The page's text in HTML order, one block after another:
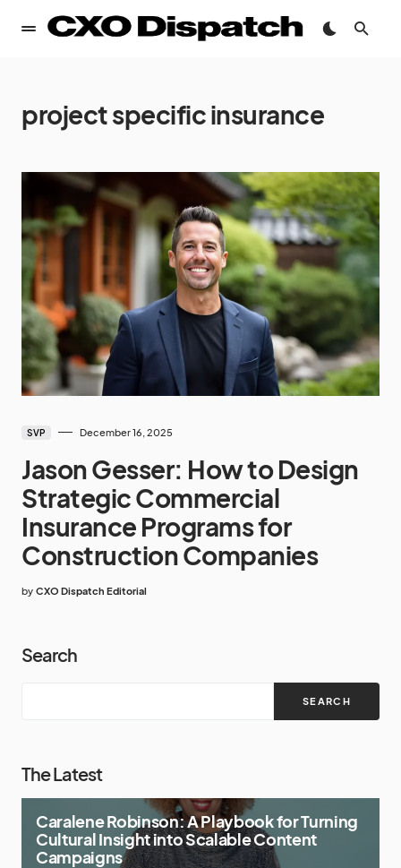
project specific insurance
SVP December 16, 2025
Jason Gesser: How to Design
Strategic Commercial
Insurance Programs for
Construction Companies
by CXO Dispatch Editorial
Search
SEARCH
The Latest
Caralene Robinson: A Playbook for Turning
Cultural Insight into Scalable Content
Campaigns